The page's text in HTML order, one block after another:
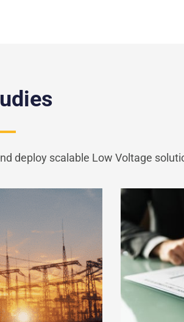
deploy scalable Low Voltage